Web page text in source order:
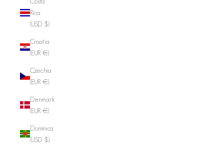
Rica
(USD $)
Croatia
(EUR €)
Czechia
(EUR €)
Denmark
(EUR €)
Dominica
(USD $)